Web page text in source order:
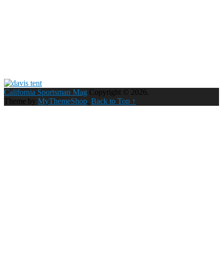
California Sportsman Mag Copyright © 2026.
Theme by MyThemeShop. Back to Top ↑